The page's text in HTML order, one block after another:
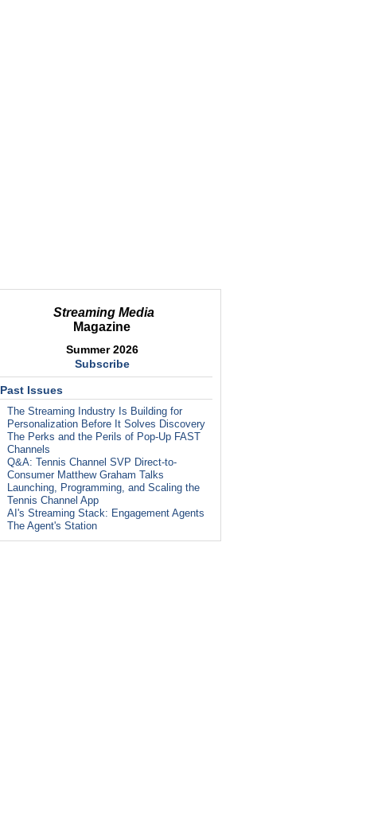
Streaming Media
Magazine
Summer 2026
Subscribe
Past Issues
The Streaming Industry Is Building for
Personalization Before It Solves Discovery
The Perks and the Perils of Pop-Up FAST
Channels
Q&A: Tennis Channel SVP Direct-to-
Consumer Matthew Graham Talks
Launching, Programming, and Scaling the
Tennis Channel App
AI's Streaming Stack: Engagement Agents
The Agent's Station